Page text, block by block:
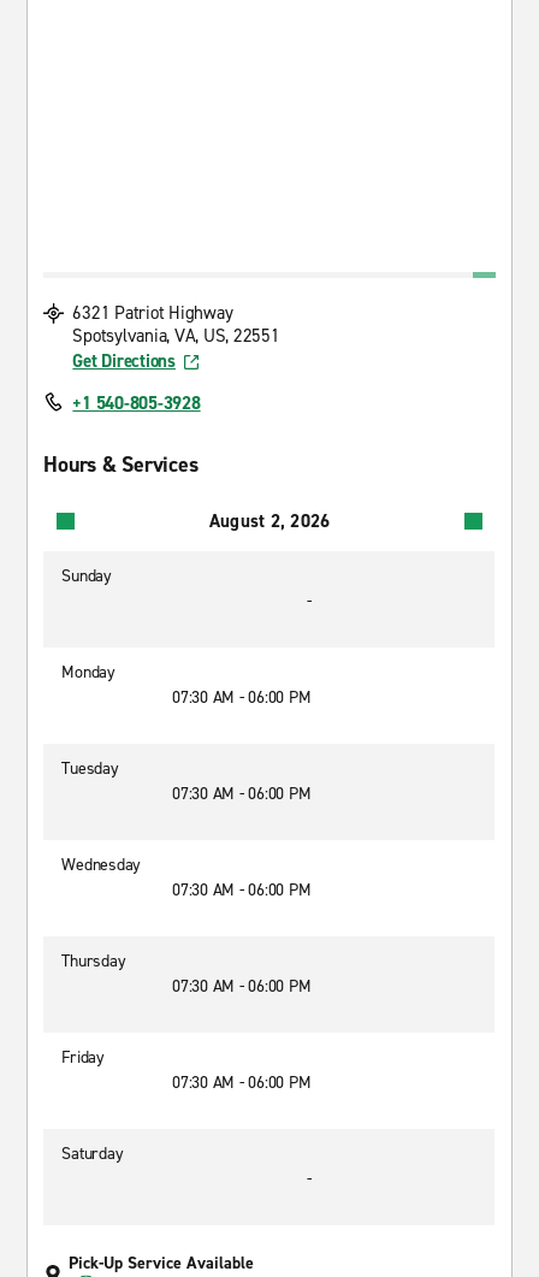
6321 Patriot Highway
Spotsylvania, VA, US, 22551
Get Directions
+1 540-805-3928
Hours & Services
August 2, 2026
Sunday
-
Monday
07:30 AM - 06:00 PM
Tuesday
07:30 AM - 06:00 PM
Wednesday
07:30 AM - 06:00 PM
Thursday
07:30 AM - 06:00 PM
Friday
07:30 AM - 06:00 PM
Saturday
-
Pick-Up Service Available